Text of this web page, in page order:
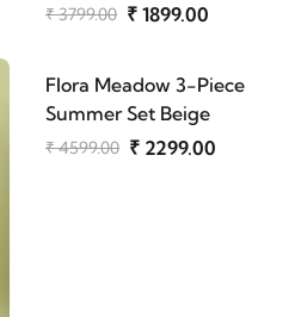
₹ 3799.00 ₹ 1899.00
Flora Meadow 3-Piece
Summer Set Beige
₹ 4599.00 ₹ 2299.00